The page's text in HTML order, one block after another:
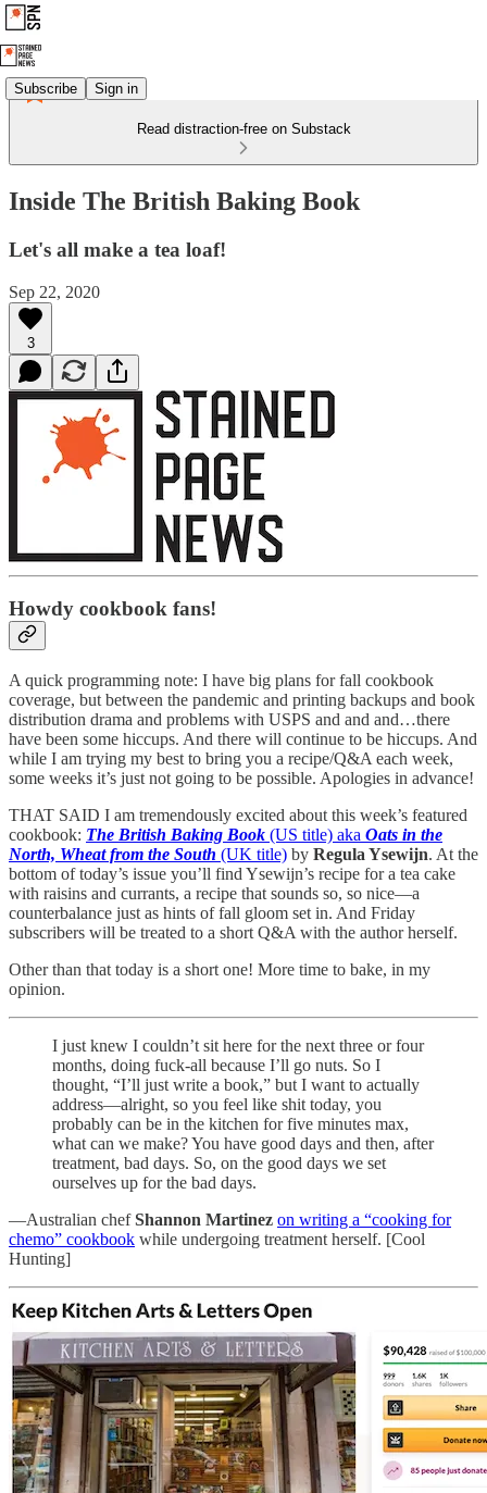
Subscribe Sign in
Read distraction-free on Substack
Inside The British Baking Book
Let's all make a tea loaf!
Sep 22, 2020
3
Howdy cookbook fans!
A quick programming note: I have big plans for fall cookbook
coverage, but between the pandemic and printing backups and book
distribution drama and problems with USPS and and and…there
have been some hiccups. And there will continue to be hiccups. And
while I am trying my best to bring you a recipe/Q&A each week,
some weeks it’s just not going to be possible. Apologies in advance!
THAT SAID I am tremendously excited about this week’s featured
cookbook: The British Baking Book (US title) aka Oats in the
North, Wheat from the South (UK title) by Regula Ysewijn. At the
bottom of today’s issue you’ll find Ysewijn’s recipe for a tea cake
with raisins and currants, a recipe that sounds so, so nice—a
counterbalance just as hints of fall gloom set in. And Friday
subscribers will be treated to a short Q&A with the author herself.
Other than that today is a short one! More time to bake, in my
opinion.
I just knew I couldn’t sit here for the next three or four
months, doing fuck-all because I’ll go nuts. So I
thought, “I’ll just write a book,” but I want to actually
address—alright, so you feel like shit today, you
probably can be in the kitchen for five minutes max,
what can we make? You have good days and then, after
treatment, bad days. So, on the good days we set
ourselves up for the bad days.
—Australian chefShannon Martinez on writing a “cooking for
chemo” cookbook while undergoing treatment herself. [Cool
Hunting]